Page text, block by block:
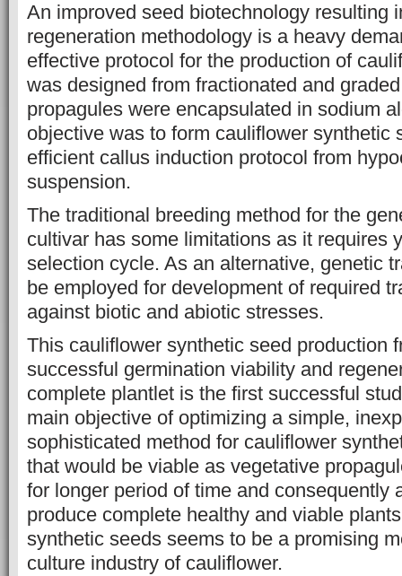
An improved seed biotechnology resulting
regeneration methodology is a heavy
effective protocol for the production of
was designed from fractionated and
propagules were encapsulated in sodium
objective was to form cauliflower synthetic
efficient callus induction protocol from
suspension.
The traditional breeding method for the
cultivar has some limitations as it requires
selection cycle. As an alternative, genetic
be employed for development of required
against biotic and abiotic stresses.
This cauliflower synthetic seed production
successful germination viability and
complete plantlet is the first successful
main objective of optimizing a simple,
sophisticated method for cauliflower
that would be viable as vegetative
for longer period of time and consequently
produce complete healthy and viable
synthetic seeds seems to be a promising
culture industry of cauliflower.